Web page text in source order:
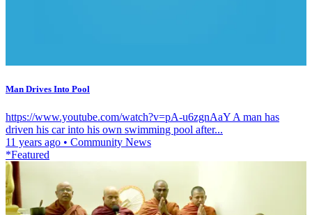
Man Drives Into Pool
https://www.youtube.com/watch?v=pA-u6zgnAaY A man has
driven his car into his own swimming pool after...
11 years ago • Community News
*Featured